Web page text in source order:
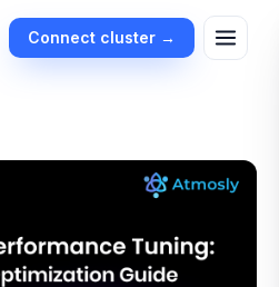
Connect cluster →